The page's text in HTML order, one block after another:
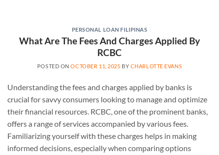
PERSONAL LOAN FILIPINAS
What Are The Fees And Charges Applied By
RCBC
POSTED ONOCTOBER 11, 2025 BY CHARLOTTE EVANS
Understanding the fees and charges applied by banks is
crucial for savvy consumers looking to manage and optimize
their financial resources. RCBC, one of the prominent banks,
offers a range of services accompanied by various fees.
Familiarizing yourself with these charges helps in making
informed decisions, especially when comparing options